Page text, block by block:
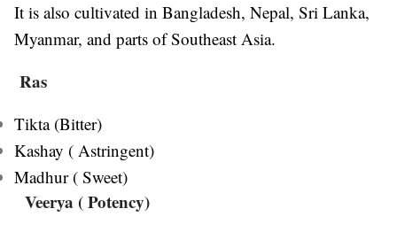
It is also cultivated in Bangladesh, Nepal, Sri Lanka,
Myanmar, and parts of Southeast Asia.
Ras
Tikta (Bitter)
Kashay ( Astringent)
Madhur ( Sweet)
Veerya ( Potency)